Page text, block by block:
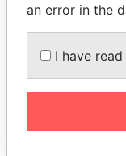
an error in the
I have